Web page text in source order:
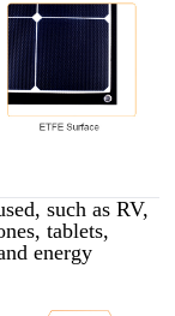
such as RV,
tablets,
energy